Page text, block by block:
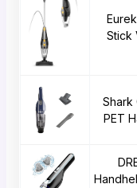
Stick
Shark
PET